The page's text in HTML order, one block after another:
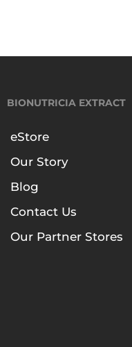
BIONUTRICIA EXTRACT
eStore
Our Story
Blog
Contact Us
Our Partner Stores